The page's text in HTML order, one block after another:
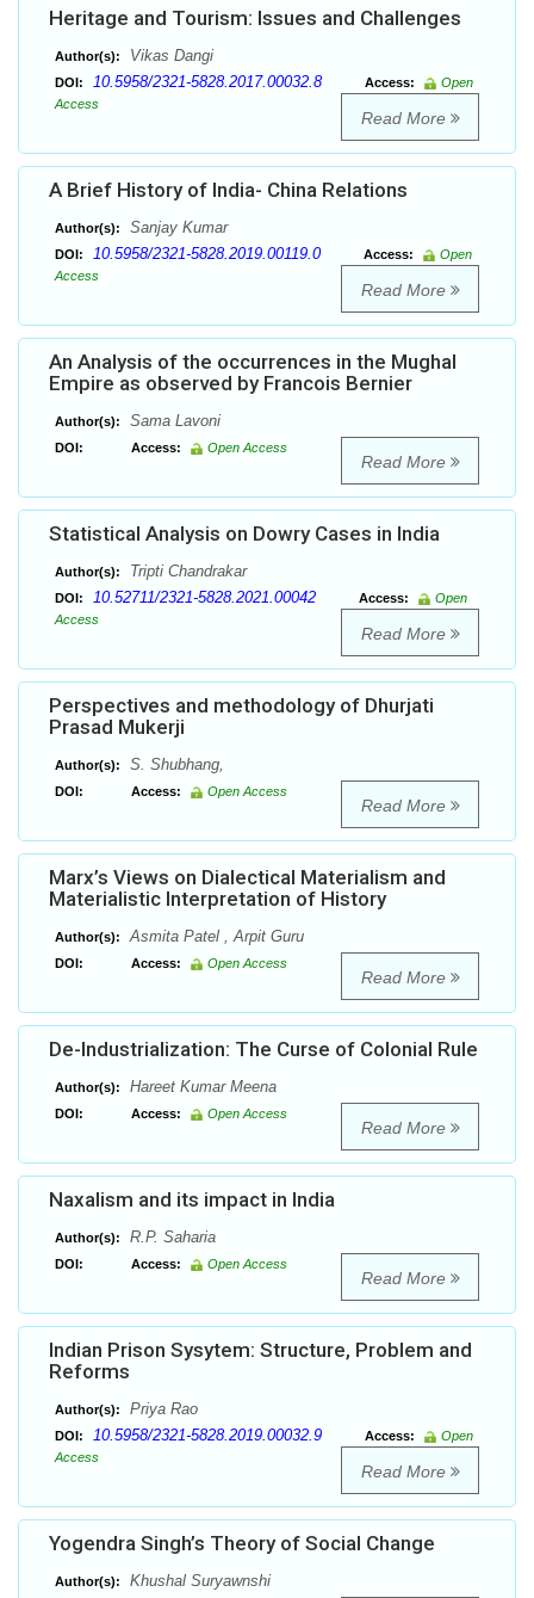
Heritage and Tourism: Issues and Challenges
Author(s): Vikas Dangi
DOI: 10.5958/2321-5828.2017.00032.8 Access:
Open
Access
Read More
A Brief History of India- China Relations
Author(s): Sanjay Kumar
DOI: 10.5958/2321-5828.2019.00119.0 Access:
Open
Access
Read More
An Analysis of the occurrences in the Mughal
Empire as observed by Francois Bernier
Author(s): Sama Lavoni
DOI: Access: Open Access
Read More
Statistical Analysis on Dowry Cases in India
Author(s): Tripti Chandrakar
DOI: 10.52711/2321-5828.2021.00042 Access:
Open
Access
Read More
Perspectives and methodology of Dhurjati
Prasad Mukerji
Author(s): S. Shubhang,
DOI: Access: Open Access
Read More
Marx’s Views on Dialectical Materialism and
Materialistic Interpretation of History
Author(s): Asmita Patel , Arpit Guru
DOI: Access: Open Access
Read More
De-Industrialization: The Curse of Colonial Rule
Author(s): Hareet Kumar Meena
DOI: Access: Open Access
Read More
Naxalism and its impact in India
Author(s): R.P. Saharia
DOI: Access: Open Access
Read More
Indian Prison Sysytem: Structure, Problem and
Reforms
Author(s): Priya Rao
DOI: 10.5958/2321-5828.2019.00032.9 Access:
Open
Access
Read More
Yogendra Singh’s Theory of Social Change
Author(s): Khushal Suryawnshi